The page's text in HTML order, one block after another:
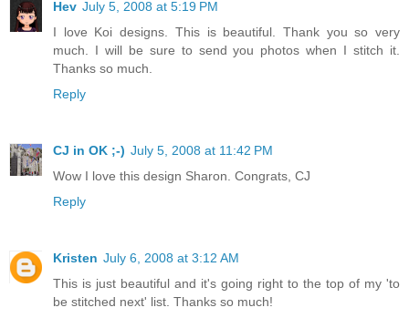
Hev July 5, 2008 at 5:19 PM
I love Koi designs. This is beautiful. Thank you so very
much. I will be sure to send you photos when I stitch it.
Thanks so much.
Reply
CJ in OK ;-) July 5, 2008 at 11:42 PM
Wow I love this design Sharon. Congrats, CJ
Reply
Kristen July 6, 2008 at 3:12 AM
This is just beautiful and it's going right to the top of my 'to
be stitched next' list. Thanks so much!